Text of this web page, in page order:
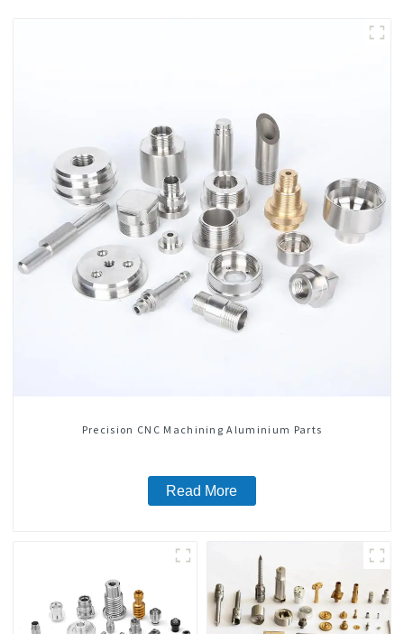
Precision CNC Machining Aluminium Parts
Read More